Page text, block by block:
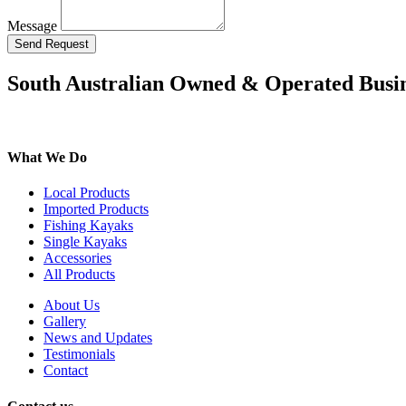
Message
Send Request
South Australian Owned & Operated
What We Do
Local Products
Imported Products
Fishing Kayaks
Single Kayaks
Accessories
All Products
About Us
Gallery
News and Updates
Testimonials
Contact